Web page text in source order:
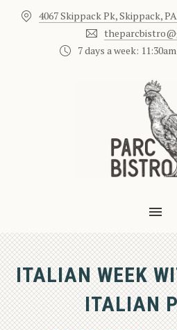
4067 Skippack Pk, Skippack,
7 days a week:
ITALIAN WEEK
ITALIAN